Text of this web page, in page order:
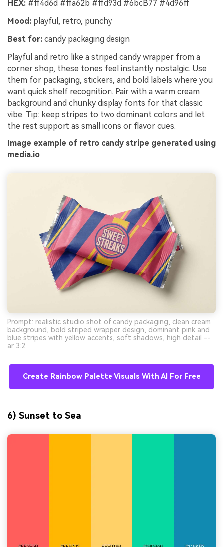
HEX: #ff4d6d #ffa62b #ffd93d #6bcB77 #4d96ff
Mood: playful, retro, punchy
Best for: candy packaging design
Playful and retro like a striped candy wrapper from a
corner shop, these tones feel instantly nostalgic. Use
them for packaging, stickers, and bold labels where you
want quick shelf recognition. Pair with a warm cream
background and chunky display fonts for that classic
vibe. Tip: keep stripes to two dominant colors and let
the rest support as small icons or flavor cues.
Image example of retro candy stripe generated using
media.io
Prompt: realistic studio shot of candy packaging, clean cream
background, bold striped wrapper design, dominant pink and
blue stripes with yellow accents, soft shadows, high detail --
ar 3:2
Create Rainbow Palette Visuals With AI For Free
6) Sunset to Sea